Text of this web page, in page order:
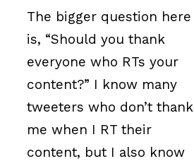
The bigger question here
is, “Should you thank
everyone who RTs your
content?” I know many
tweeters who don’t thank
me when I RT their
content, but I also know